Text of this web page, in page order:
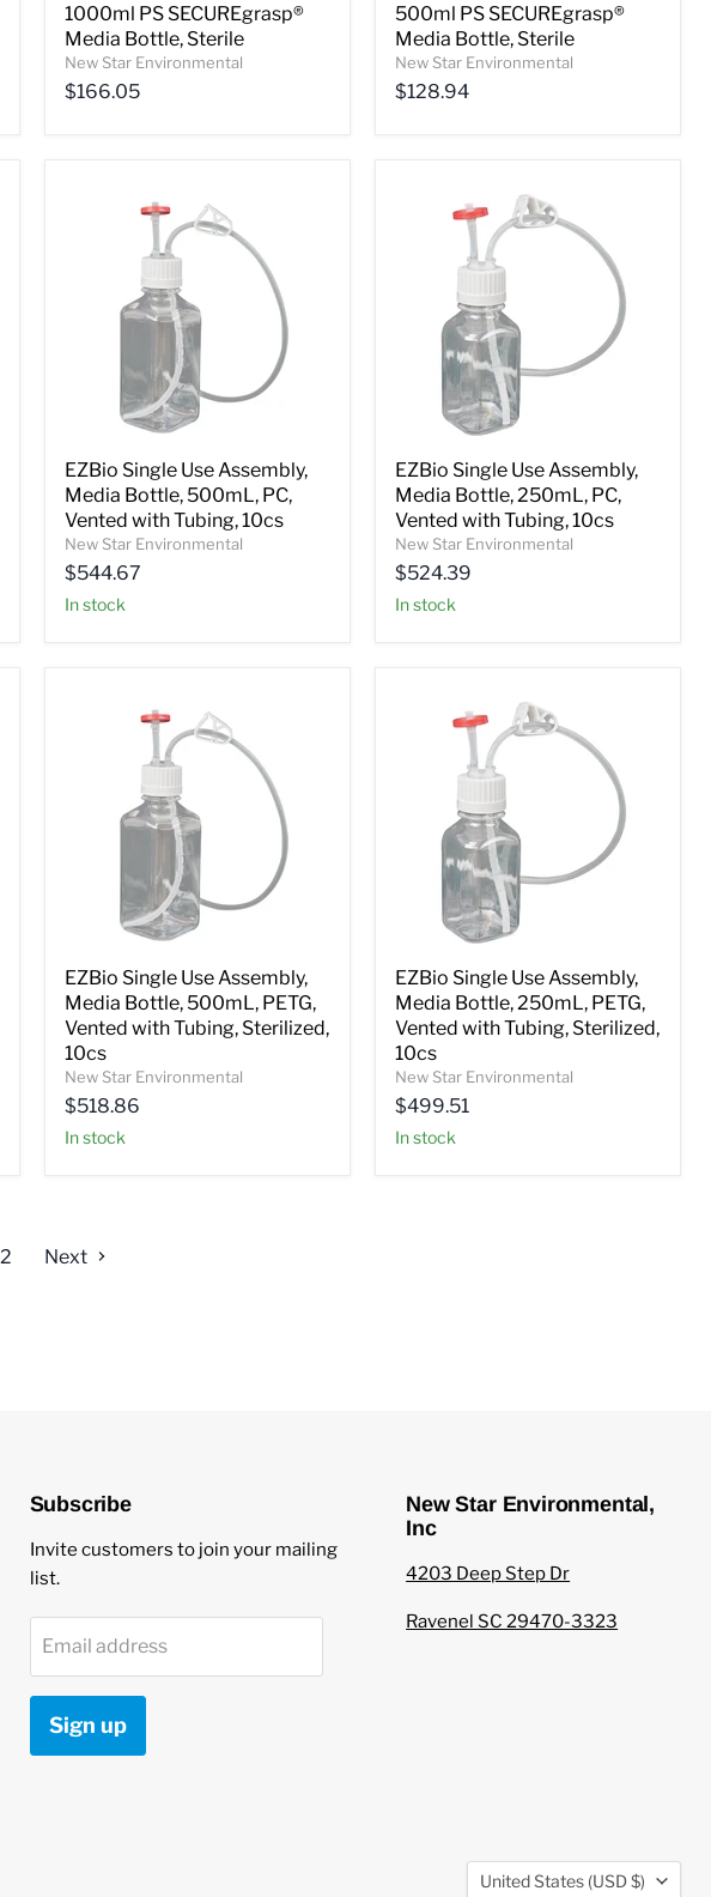
1000ml PS SECUREgrasp®
Media Bottle, Sterile
New Star Environmental
$166.05
500ml PS SECUREgrasp®
Media Bottle, Sterile
New Star Environmental
$128.94
EZBio Single Use Assembly,
Media Bottle, 500mL, PC,
Vented with Tubing, 10cs
New Star Environmental
$544.67
In stock
EZBio Single Use Assembly,
Media Bottle, 250mL, PC,
Vented with Tubing, 10cs
New Star Environmental
$524.39
In stock
EZBio Single Use Assembly,
Media Bottle, 500mL, PETG,
Vented with Tubing, Sterilized,
10cs
New Star Environmental
$518.86
In stock
EZBio Single Use Assembly,
Media Bottle, 250mL, PETG,
Vented with Tubing, Sterilized,
10cs
New Star Environmental
$499.51
In stock
2 Next
Subscribe
Invite customers to join your mailing
list.
Email address
Sign up
New Star Environmental,
Inc
4203 Deep Step Dr
Ravenel SC 29470-3323
Country
United States (USD $)